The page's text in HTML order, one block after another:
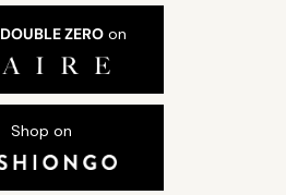
DOUBLE ZEROon
Shop on